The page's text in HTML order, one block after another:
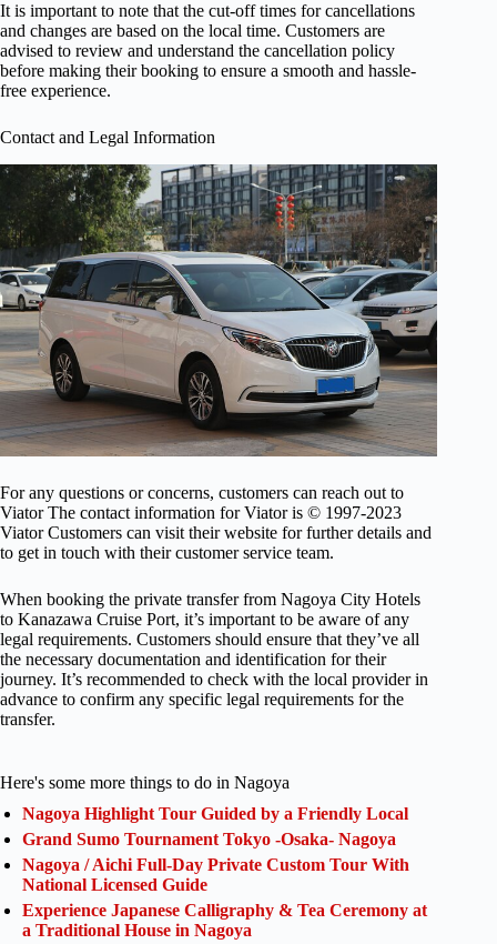
It is important to note that the cut-off times for cancellations
and changes are based on the local time. Customers are
advised to review and understand the cancellation policy
before making their booking to ensure a smooth and hassle-
free experience.
Contact and Legal Information
For any questions or concerns, customers can reach out to
Viator The contact information for Viator is © 1997-2023
Viator Customers can visit their website for further details and
to get in touch with their customer service team.
When booking the private transfer from Nagoya City Hotels
to Kanazawa Cruise Port, it’s important to be aware of any
legal requirements. Customers should ensure that they’ve all
the necessary documentation and identification for their
journey. It’s recommended to check with the local provider in
advance to confirm any specific legal requirements for the
transfer.
Here's some more things to do in Nagoya
Nagoya Highlight Tour Guided by a Friendly Local
Grand Sumo Tournament Tokyo -Osaka- Nagoya
Nagoya / Aichi Full-Day Private Custom Tour With
National Licensed Guide
Experience Japanese Calligraphy & Tea Ceremony at
a Traditional House in Nagoya